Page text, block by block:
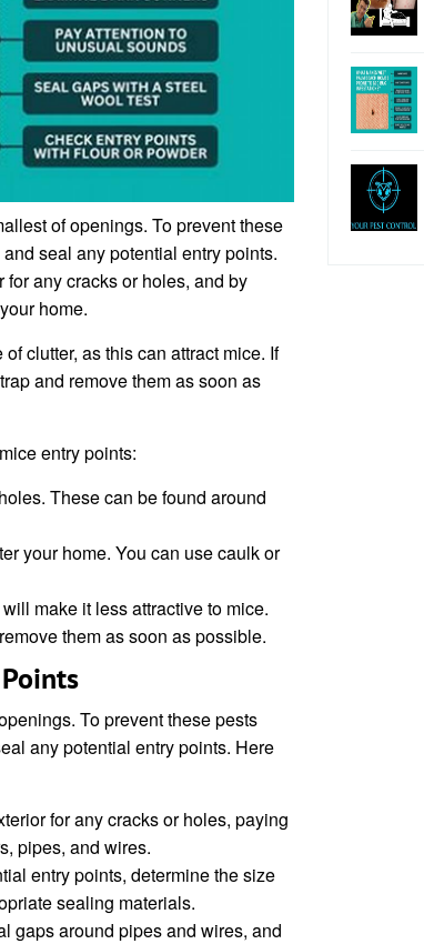
of openings. To prevent these
seal any potential entry points.
any cracks or holes, and by
home.
clutter, as this can attract mice. If
and remove them as soon as
entry points:
These can be found around
your home. You can use caulk or
make it less attractive to mice.
them as soon as possible.
To prevent these pests
any potential entry points. Here
for any cracks or holes, paying
pipes, and wires.
entry points, determine the size
sealing materials.
gaps around pipes and wires, and